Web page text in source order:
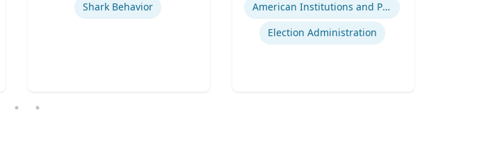
Shark Behavior
American Institutions and Politics
Election Administration